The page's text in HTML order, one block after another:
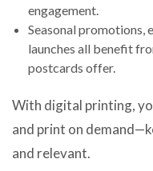
engagement.
Seasonal promotions,
launches all benefit
postcards offer.
With digital printing,
and print on
and relevant.